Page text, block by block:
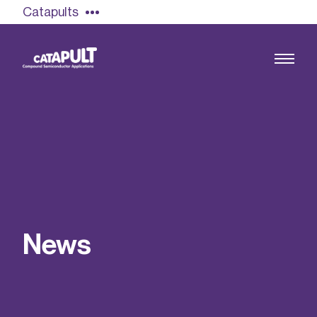
Catapults
Find out more
Our team
News